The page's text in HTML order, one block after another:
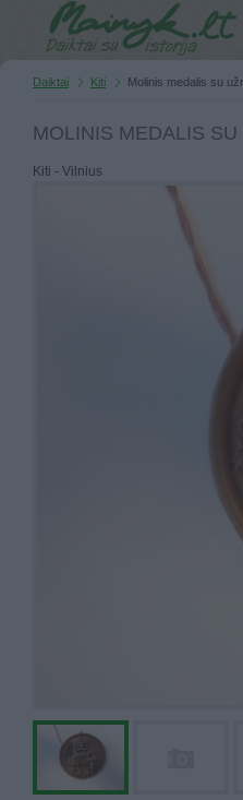
Daiktai Kiti Molinis medalis su
MOLINIS MEDALIS
Kiti - Vilnius